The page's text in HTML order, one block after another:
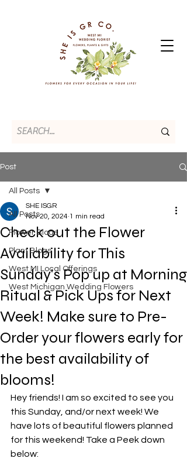
Post
All Posts
Flower Blogs
Plant Blogs
West MI Local Offerings
West Michigan Wedding Flowers
All Posts
Check out the Flower
Availability for This
Sunday's Pop up at Morning
Ritual & Pick Ups for Next
Week! Make sure to Pre-
Order your flowers early for
the best availability of
blooms!
SHE ISGR
Nov 20, 2024 1 min read
Hey friends! I am so excited to see you
this Sunday, and/or next week! We
have lots of beautiful flowers planned
for this weekend! Take a Peek down
below: